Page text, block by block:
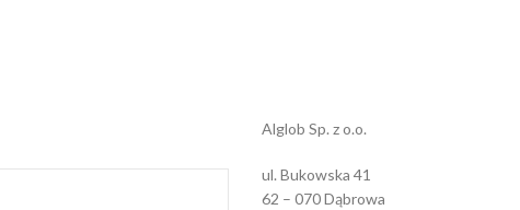
Alglob Sp. z o.o.
ul. Bukowska 41
62 – 070 Dąbrowa